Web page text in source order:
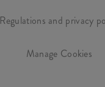
Regulations and privacy
Manage Cookies